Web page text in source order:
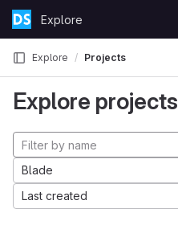
Skip to content
GitLabExplore
Explore Projects
Explore projects
Blade
Last created